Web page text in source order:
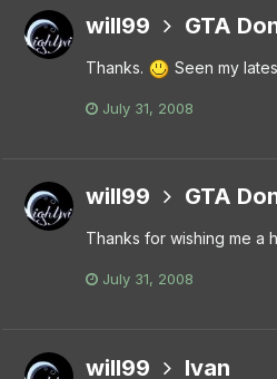
will99 GTA
Thanks. Seen my
July 31, 2008
will99 GTA
Thanks for wishing me a
July 31, 2008
will99 Ivan